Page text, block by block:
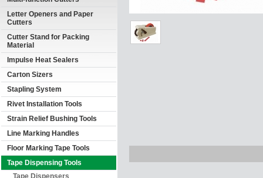
Letter Openers and Paper
Cutters
Cutter Stand for Packing
Material
Impulse Heat Sealers
Carton Sizers
Stapling System
Rivet Installation Tools
Strain Relief Bushing Tools
Line Marking Handles
Floor Marking Tape Tools
Tape Dispensing Tools
Tape Dispensers